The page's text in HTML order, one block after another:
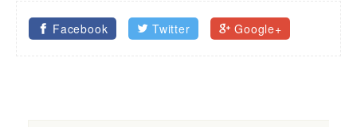
Facebook Twitter Google+